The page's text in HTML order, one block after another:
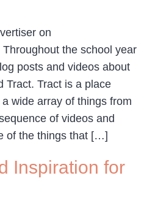
on
the school year
posts and videos about
Tract. Tract is a place
wide array of things from
of videos and
of the things that […]
Inspiration for